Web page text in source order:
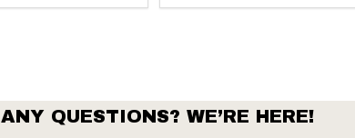
ANY QUESTIONS? WE’RE HERE!